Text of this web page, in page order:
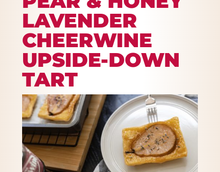
LAVENDER
CHEERWINE
UPSIDE-DOWN
TART